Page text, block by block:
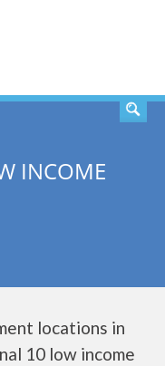
INCOME
locations in
10 low income